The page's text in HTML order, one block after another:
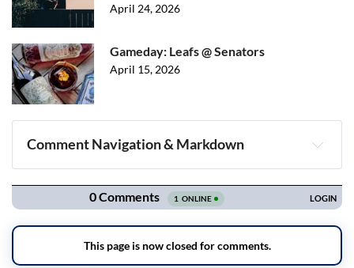
April 24, 2026
Gameday: Leafs @ Senators
April 15, 2026
Comment Navigation & Markdown
Navigation